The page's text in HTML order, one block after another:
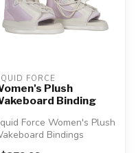
FORCE
Plush
Binding
Force Women's Plush
Bindings
feature a soft flex, wide fit,